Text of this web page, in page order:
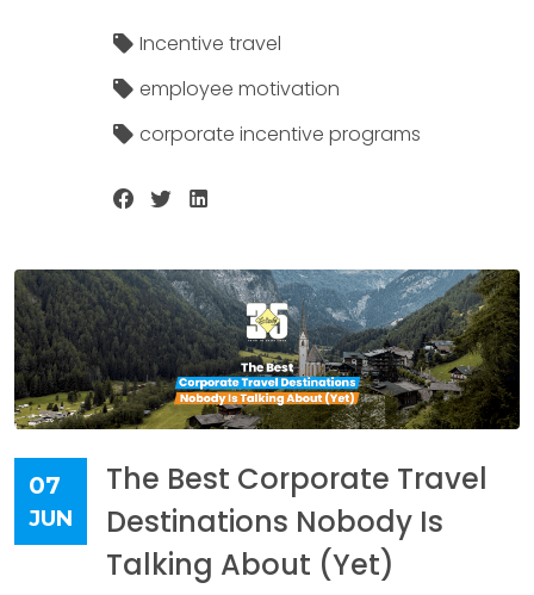
Incentive travel
employee motivation
corporate incentive programs
07
JUN
The Best Corporate Travel
Destinations Nobody Is
Talking About (Yet)